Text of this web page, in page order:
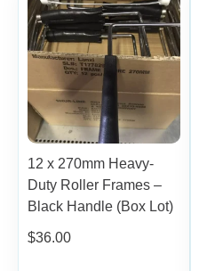
12 x 270mm Heavy-
Duty Roller Frames –
Black Handle (Box Lot)
$36.00